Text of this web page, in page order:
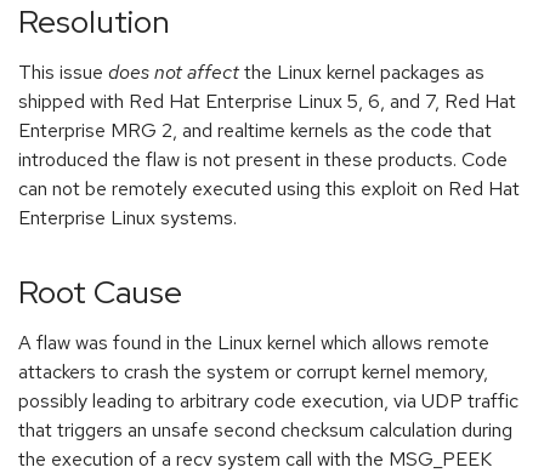
Resolution
This issue does not affectthe Linux kernel packages as
shipped with Red Hat Enterprise Linux 5, 6, and 7, Red Hat
Enterprise MRG 2, and realtime kernels as the code that
introduced the flaw is not present in these products. Code
can not be remotely executed using this exploit on Red Hat
Enterprise Linux systems.
Root Cause
A flaw was found in the Linux kernel which allows remote
attackers to crash the system or corrupt kernel memory,
possibly leading to arbitrary code execution, via UDP traffic
that triggers an unsafe second checksum calculation during
the execution of a recv system call with the MSG_PEEK